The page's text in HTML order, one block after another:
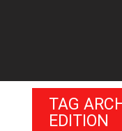
TAG
EDITION